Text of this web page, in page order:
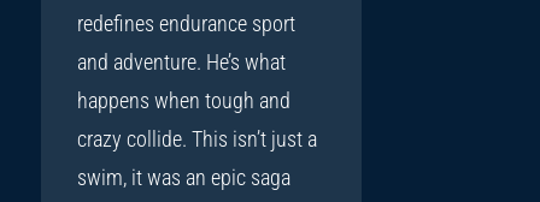
redefines endurance sport
and adventure. He’s what
happens when tough and
crazy collide. This isn’t just a
swim, it was an epic saga